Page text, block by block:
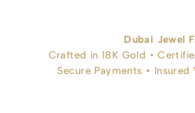
Dubai Jewel
Crafted in 18K Gold •
Secure Payments •